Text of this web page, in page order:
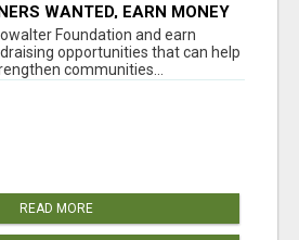
WANTED, EARN MONEY
Foundation and earn
opportunities that can help
communities...
READ MORE